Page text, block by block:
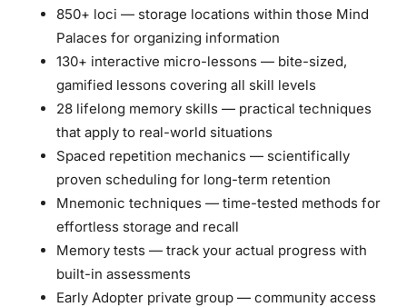
850+ loci — storage locations within those Mind
Palaces for organizing information
130+ interactive micro-lessons — bite-sized,
gamified lessons covering all skill levels
28 lifelong memory skills — practical techniques
that apply to real-world situations
Spaced repetition mechanics — scientifically
proven scheduling for long-term retention
Mnemonic techniques — time-tested methods for
effortless storage and recall
Memory tests — track your actual progress with
built-in assessments
Early Adopter private group — community access